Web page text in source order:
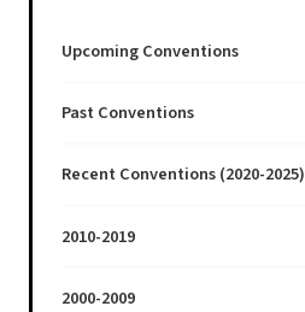
Upcoming Conventions
Past Conventions
Recent Conventions (2020-2025)
2010-2019
2000-2009